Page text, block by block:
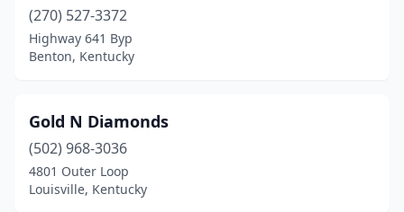
(270) 527-3372
Highway 641 Byp
Benton, Kentucky
Gold N Diamonds
(502) 968-3036
4801 Outer Loop
Louisville, Kentucky